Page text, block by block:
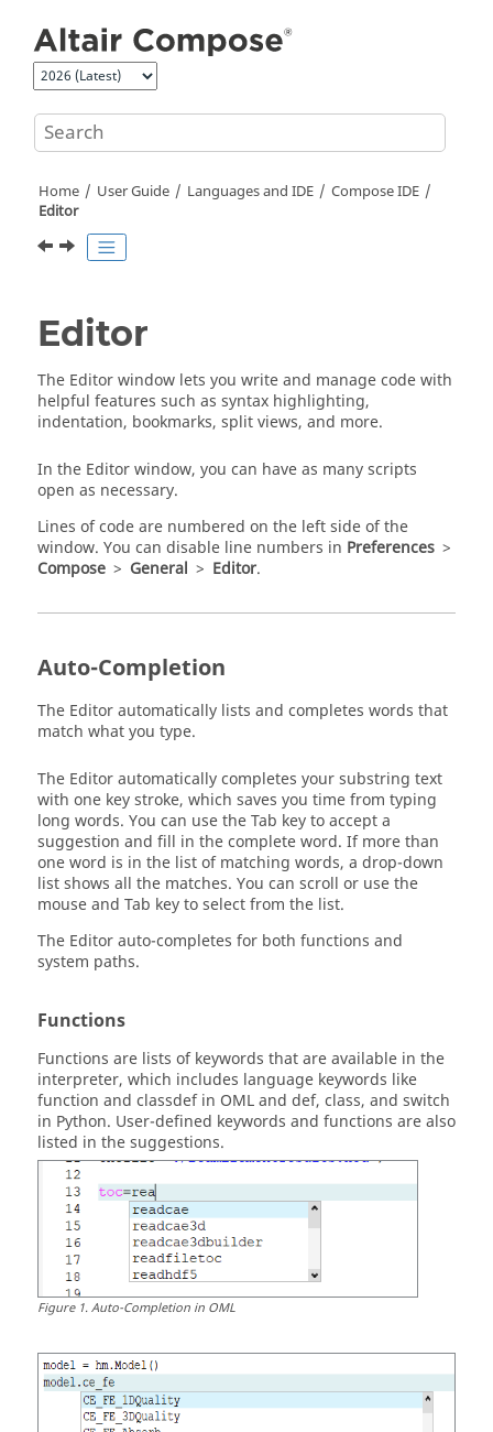
Home User Guide Languages and IDE ComposeIDE
Editor
Editor
The Editor window lets you write and manage code with
helpful features such as syntax highlighting,
indentation, bookmarks, split views, and more.
In the Editor window, you can have as many scripts
open as necessary.
Lines of code are numbered on the left side of the
window. You can disable line numbers in Preferences >
Compose > General > Editor.
Auto-Completion
The Editor automatically lists and completes words that
match what you type.
The Editor automatically completes your substring text
with one key stroke, which saves you time from typing
long words. You can use theTab key to accept a
suggestion and fill in the complete word. If more than
one word is in the list of matching words, a drop-down
list shows all the matches. You can scroll or use the
mouse and Tab key to select from the list.
The Editor auto-completes for both functions and
system paths.
Functions
Functions are lists of keywords that are available in the
interpreter, which includes language keywords like
function and classdef in OMLand def, class, and switch
in Python. User-defined keywords and functions are also
listed in the suggestions.
Figure1.Auto-Completion in OML